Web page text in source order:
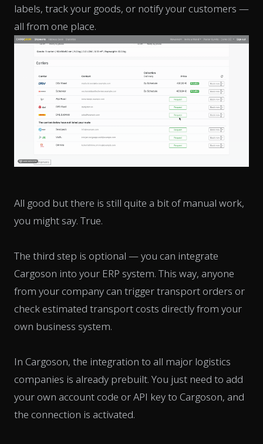
labels, track your goods, or notify your customers —
all from one place.
All good but there is still quite a bit of manual work,
you might say. True.
The third step is optional — you can integrate
Cargoson into your ERP system. This way, anyone
from your company can trigger transport orders or
check estimated transport costs directly from your
own business system.
In Cargoson, the integration to all major logistics
companies is already prebuilt. You just need to add
your own account code or API key to Cargoson, and
the connection is activated.